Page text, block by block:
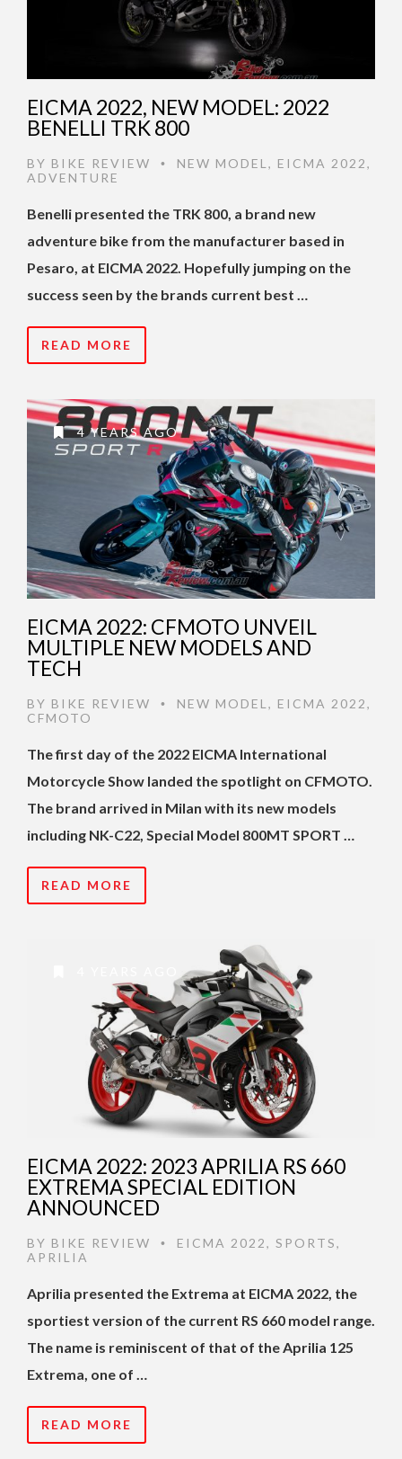
EICMA 2022, NEW MODEL: 2022
BENELLI TRK 800
BY BIKE REVIEW • NEW MODEL , EICMA 2022,
ADVENTURE
Benelli presented the TRK 800, a brand new
adventure bike from the manufacturer based in
Pesaro, at EICMA 2022. Hopefully jumping on the
success seen by the brands current best …
READ MORE
4 YEARS AGO
EICMA 2022: CFMOTO UNVEIL
MULTIPLE NEW MODELS AND
TECH
BY BIKE REVIEW • NEW MODEL , EICMA 2022,
CFMOTO
The first day of the 2022 EICMA International
Motorcycle Show landed the spotlight on CFMOTO.
The brand arrived in Milan with its new models
including NK-C22, Special Model 800MT SPORT …
READ MORE
EICMA 2022: 2023 APRILIA RS 660
EXTREMA SPECIAL EDITION
ANNOUNCED
BY BIKE REVIEW • EICMA 2022, SPORTS,
APRILIA
Aprilia presented the Extrema at EICMA 2022, the
sportiest version of the current RS 660 model range.
The name is reminiscent of that of the Aprilia 125
Extrema, one of …
READ MORE